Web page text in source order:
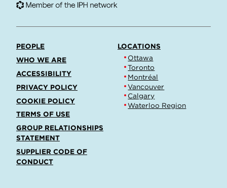
PEOPLE
WHO WE ARE
ACCESSIBILITY
PRIVACY POLICY
COOKIE POLICY
TERMS OF USE
GROUP RELATIONSHIPS
STATEMENT
SUPPLIER CODE OF
CONDUCT
LOCATIONS
Ottawa
Toronto
Montréal
Vancouver
Calgary
Waterloo Region